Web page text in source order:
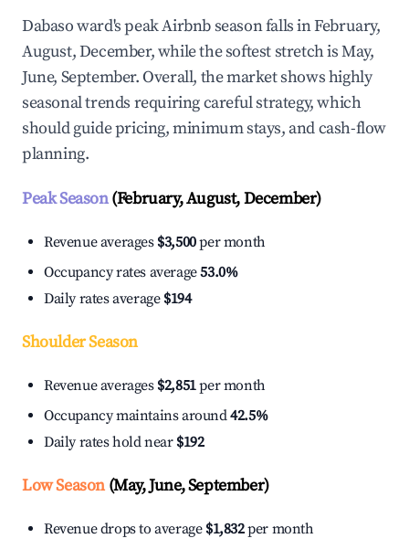
Dabaso ward's peak Airbnb season falls in February,
August, December, while the softest stretch is May,
June, September. Overall, the market shows highly
seasonal trends requiring careful strategy, which
should guide pricing, minimum stays, and cash-flow
planning.
Peak Season(February, August, December)
Revenue averages $3,500per month
Occupancy rates average53.0%
Daily rates average $194
Shoulder Season
Revenue averages $2,851per month
Occupancy maintains around42.5%
Daily rates hold near $192
Low Season(May, June, September)
Revenue drops to average $1,832per month